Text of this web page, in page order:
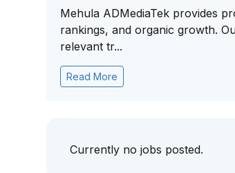
Mehula ADMediaTek provides
rankings, and organic growth.
relevant tr...
Read More
Currently no jobs posted.